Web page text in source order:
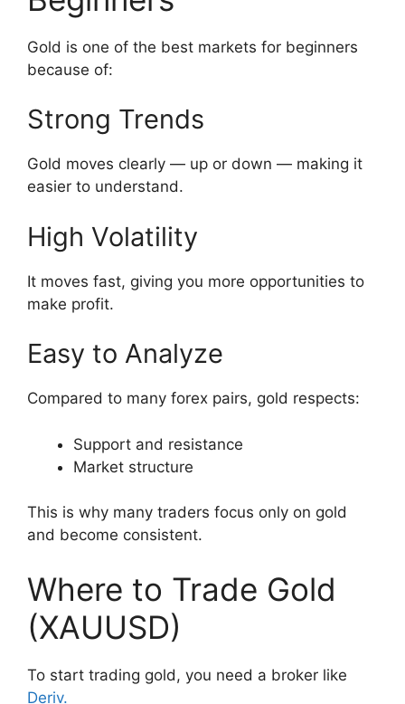
Gold is one of the best markets for beginners
because of:
Strong Trends
Gold moves clearly — up or down — making it
easier to understand.
High Volatility
It moves fast, giving you more opportunities to
make profit.
Easy to Analyze
Compared to many forex pairs, gold respects:
Support and resistance
Market structure
This is why many traders focus only on gold
and become consistent.
Where to Trade Gold
(XAUUSD)
To start trading gold, you need a broker like
Deriv.